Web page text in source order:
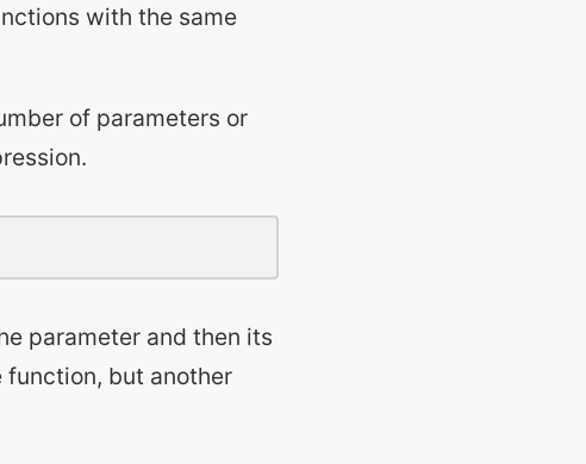
with the same
of parameters or
parameter and then its
function, but another